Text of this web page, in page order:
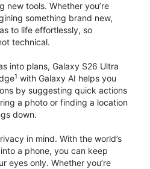
new tools. Whether you’re
something brand new,
to life effortlessly, so
technical.
into plans, Galaxy S26 Ultra
1 with Galaxy AI helps you
by suggesting quick actions
a photo or finding a location
down.
in mind. With the world’s
a phone, you can keep
eyes only. Whether you’re